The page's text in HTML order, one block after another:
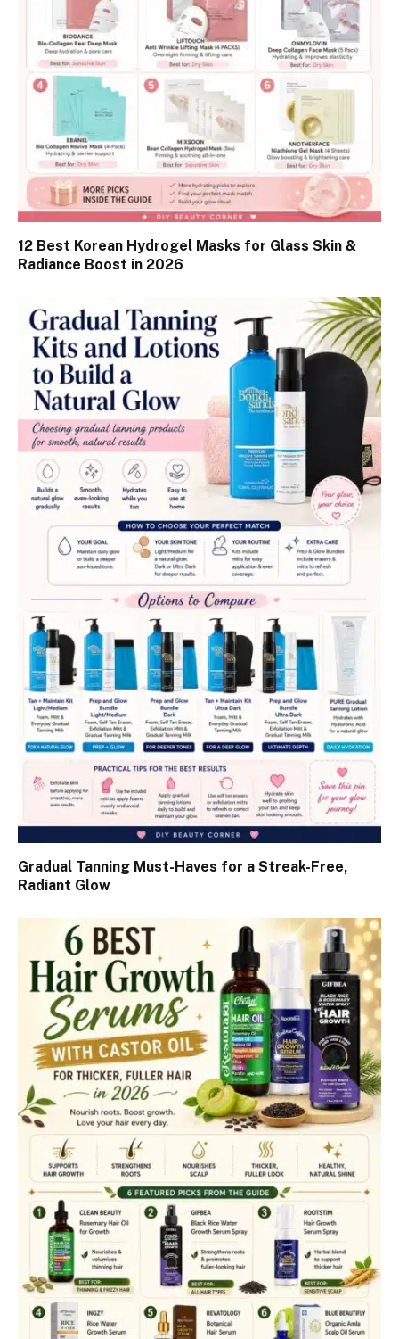
12 Best Korean Hydrogel Masks for Glass Skin &
Radiance Boost in 2026
Gradual Tanning Must-Haves for a Streak-Free,
Radiant Glow